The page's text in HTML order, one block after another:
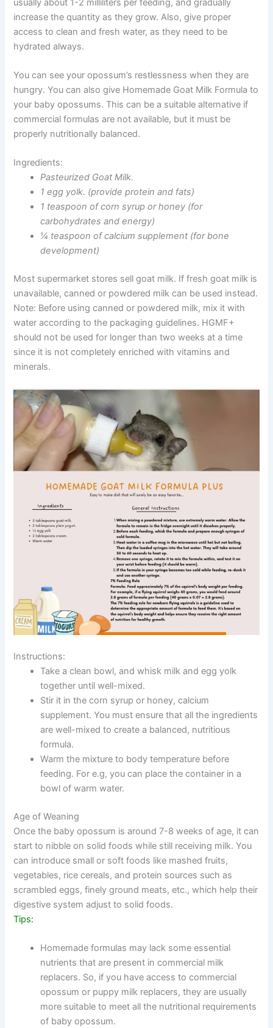
usually about 1-2 milliliters per feeding, and gradually
increase the quantity as they grow. Also, give proper
access to clean and fresh water, as they need to be
hydrated always.
You can see your opossum’s restlessness when they are
hungry. You can also give Homemade Goat Milk Formula to
your baby opossums. This can be a suitable alternative if
commercial formulas are not available, but it must be
properly nutritionally balanced.
Ingredients:
Pasteurized Goat Milk.
1 egg yolk. (provide protein and fats)
1 teaspoon of corn syrup or honey (for
carbohydrates and energy)
¼ teaspoon of calcium supplement (for bone
development)
Most supermarket stores sell goat milk. If fresh goat milk is
unavailable, canned or powdered milk can be used instead.
Note: Before using canned or powdered milk, mix it with
water according to the packaging guidelines. HGMF+
should not be used for longer than two weeks at a time
since it is not completely enriched with vitamins and
minerals.
Instructions:
Take a clean bowl, and whisk milk and egg yolk
together until well-mixed.
Stir it in the corn syrup or honey, calcium
supplement. You must ensure that all the ingredients
are well-mixed to create a balanced, nutritious
formula.
Warm the mixture to body temperature before
feeding. For e.g, you can place the container in a
bowl of warm water.
Age of Weaning
Once the baby opossum is around 7-8 weeks of age, it can
start to nibble on solid foods while still receiving milk. You
can introduce small or soft foods like mashed fruits,
vegetables, rice cereals, and protein sources such as
scrambled eggs, finely ground meats, etc., which help their
digestive system adjust to solid foods.
Tips:
Homemade formulas may lack some essential
nutrients that are present in commercial milk
replacers. So, if you have access to commercial
opossum or puppy milk replacers, they are usually
more suitable to meet all the nutritional requirements
of baby opossum.